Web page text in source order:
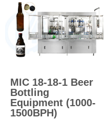
precise filling, consistent
quality, and reliable
performance in high-
demand production
environments.
MIC 18-18-1 Beer
Bottling
Equipment (1000-
1500BPH)